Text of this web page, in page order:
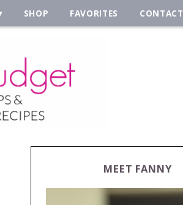
SHOP FAVORITES CONTACT
MEET FANNY